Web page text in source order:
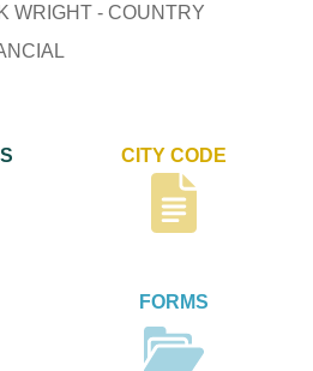
WRIGHT - COUNTRY
CITY CODE
FORMS